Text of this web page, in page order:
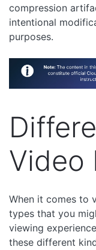
compression
intentional
purposes.
Video
When it comes to
types that you
viewing
these different